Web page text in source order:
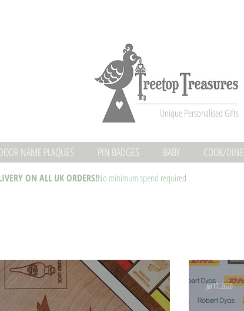
Unique Personalised Gifts
NAME PLAQUES PIN BADGES BABY COOK/DINE
ON ALL UK ORDERS!No minimum spend required
Jul 17, 2020